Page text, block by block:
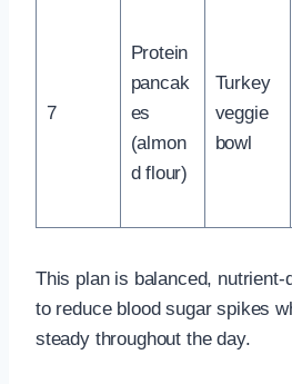
7
Protein
pancak
es
(almon
d flour)
Turkey
veggie
bowl
This plan is balanced, nutrient-
to reduce blood sugar spikes
steady throughout the day.